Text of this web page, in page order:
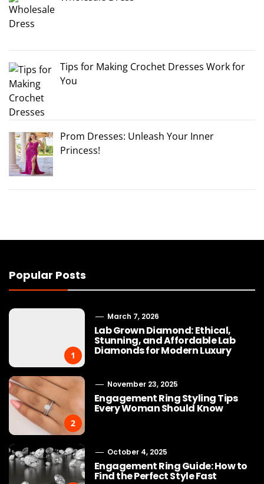
Tips for Making Crochet Dresses Work for
You
Prom Dresses: Unleash Your Inner
Princess!
Popular Posts
1
March 7, 2026
Lab Grown Diamond: Ethical,
Stunning, and Affordable Lab
Diamonds for Modern Luxury
2
November 23, 2025
Engagement Ring Styling Tips
Every Woman Should Know
October 4, 2025
Engagement Ring Guide: How to
Find the Perfect Style Fast